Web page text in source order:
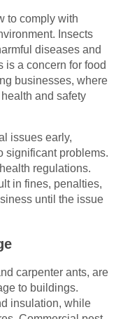
to comply with
Insects
diseases and
is a concern for food
businesses, where
and safety
issues early,
significant problems.
regulations.
in fines, penalties,
until the issue
carpenter ants, are
to buildings.
insulation, while